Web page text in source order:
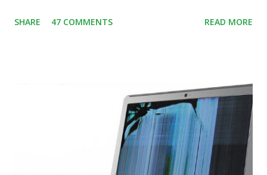
evidence indicating that kids learn better by working with
SHARE 47 COMMENTS READ MORE